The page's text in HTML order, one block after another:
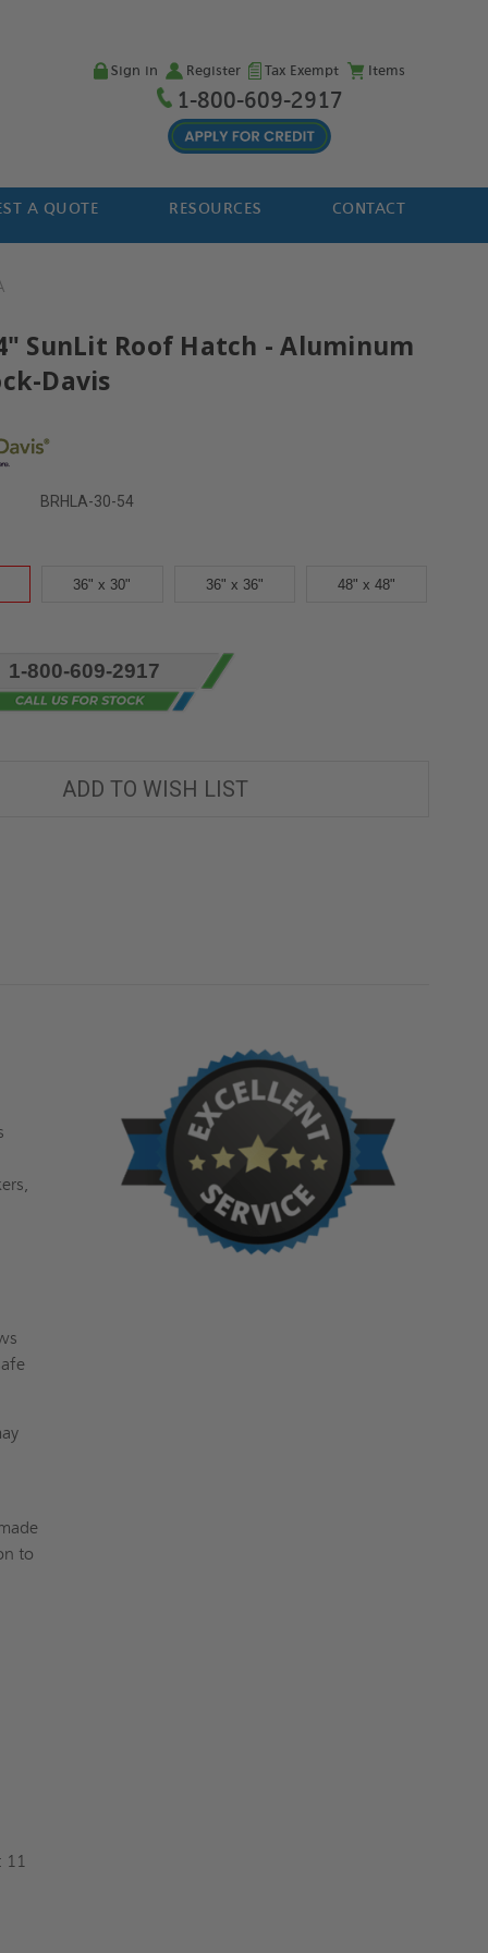
Sign in Register Tax Exempt Items
1-800-609-2917
A QUOTE RESOURCES CONTACT
SunLit Roof Hatch - Aluminum
Davis
BRHLA-30-54
36" x 30" 36" x 36" 48" x 48"
1-800-609-2917
ADD TO WISH LIST
to
11